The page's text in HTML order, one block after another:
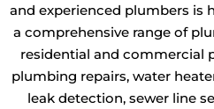
and experienced plumbers is
a comprehensive range of
residential and commercial
plumbing repairs, water
leak detection, sewer line